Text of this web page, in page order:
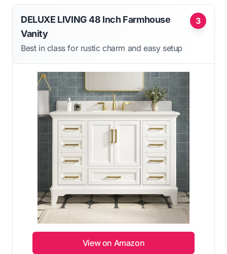
3
DELUXE LIVING 48 Inch Farmhouse
Vanity
Best in class for rustic charm and easy setup
View on Amazon